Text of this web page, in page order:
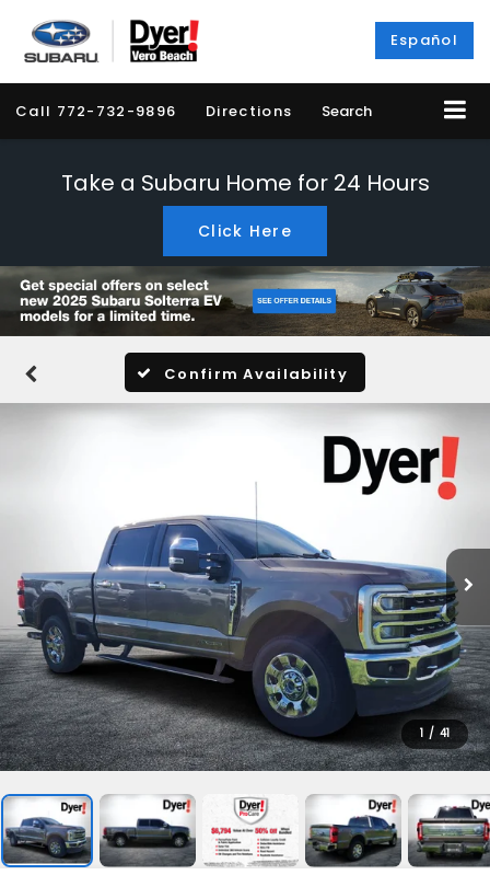
Español
Call 772-732-9896 Directions Search
Take a Subaru Home for 24 Hours
Click Here
Confirm Availability
1 / 41